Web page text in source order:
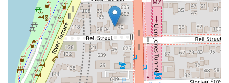
How to View
1) Please send us an enquiry, and you will be able to register an
inspection time.